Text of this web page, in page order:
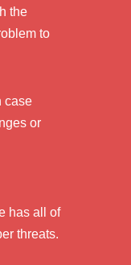
the
to
case
or
has all of
threats.